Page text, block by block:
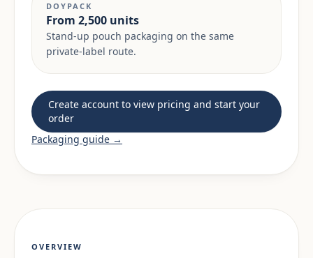
DOYPACK
From 2,500 units
Stand-up pouch packaging on the same
private-label route.
Create account to view pricing and start your
order
Packaging guide →
OVERVIEW